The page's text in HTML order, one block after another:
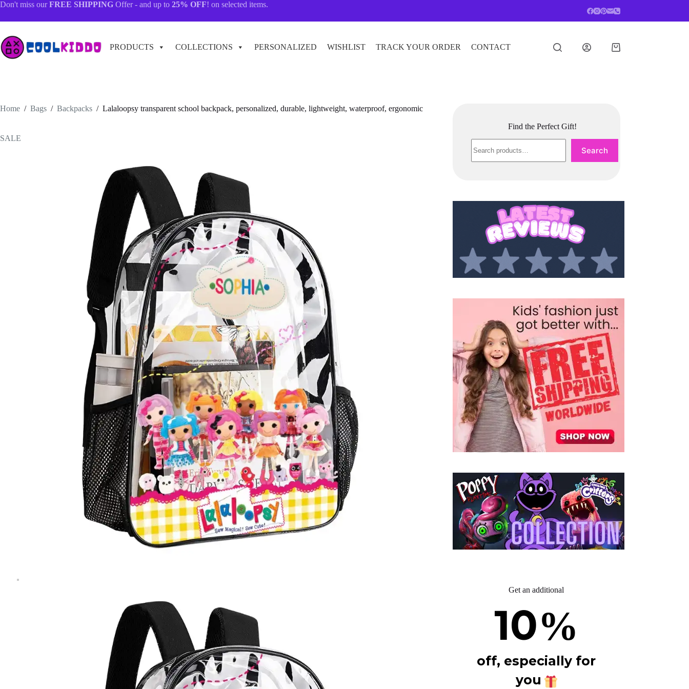
Skip
content
Don't miss ourFREE SHIPPING Offer - and up to 25% OFF! on selected items.
PRODUCTS COLLECTIONS PERSONALIZED WISHLIST TRACK YOUR ORDER CONTACT
Shopping
Home / Bags / Backpacks / Lalaloopsy transparent school backpack, personalized, durable, lightweight, waterproof, ergonomic
SALE
Find the Perfect Gift!
Search
Get an additional
10%
off, especially for
you